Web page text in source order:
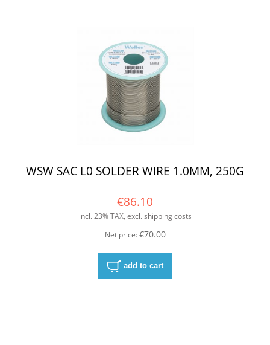
WSW SAC L0 SOLDER WIRE 1.0MM, 250G
€86.10
incl. 23% TAX, excl. shipping costs
Net price:€70.00
add to cart